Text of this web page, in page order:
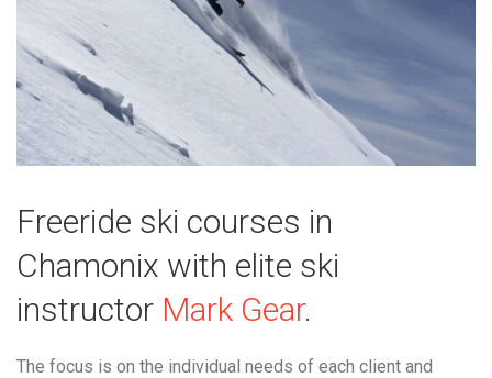
Freeride ski courses in
Chamonix with elite ski
instructor Mark Gear.
The focus is on the individual needs of each client and